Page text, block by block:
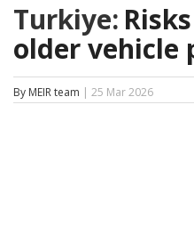
Turkiye:
older vehicle
By MEIR team | 25 Mar 2026